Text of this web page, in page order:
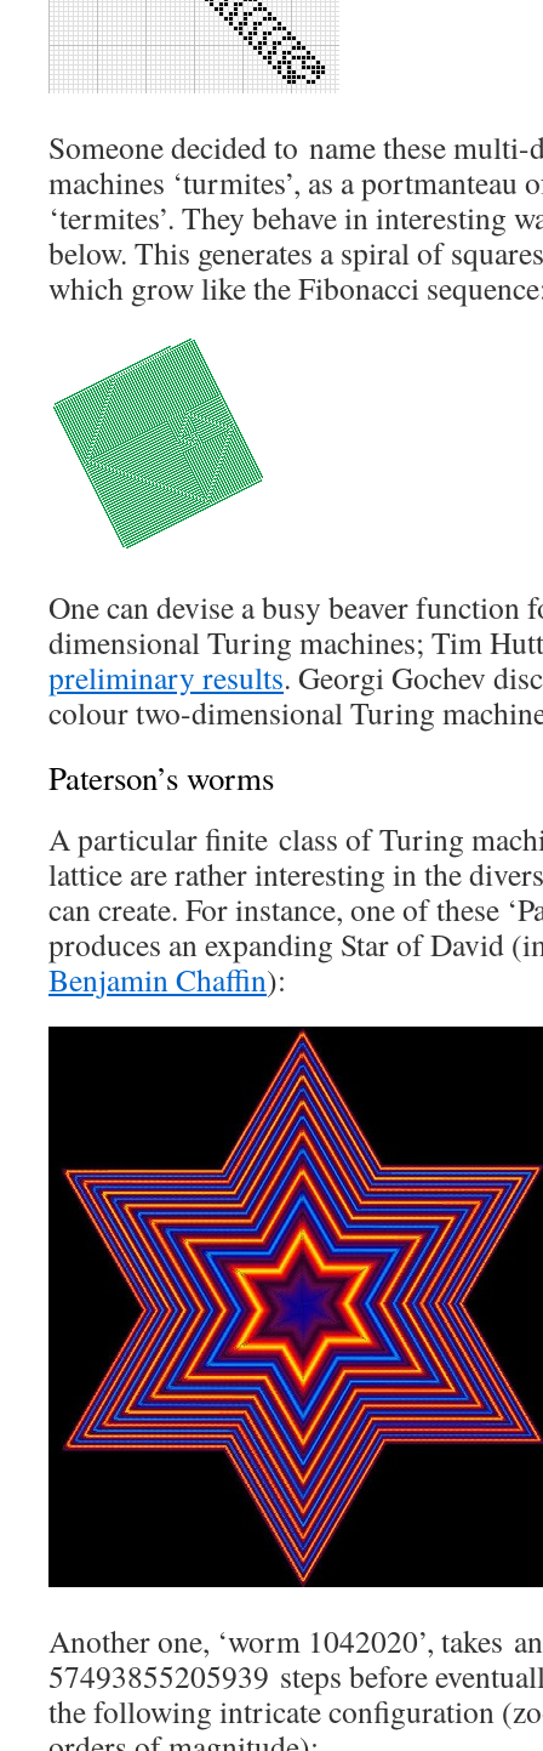
Someone decided to name these
machines ‘turmites’, as a portmanteau
‘termites’. They behave in interesting
below. This generates a spiral of
which grow like the Fibonacci
One can devise a busy beaver function
dimensional Turing machines; Tim
preliminary results. Georgi Gochev
colour two-dimensional Turing
Paterson’s worms
A particular finite class of Turing
lattice are rather interesting in the
can create. For instance, one of these
produces an expanding Star of David
Benjamin Chaffin):
Another one, ‘worm 1042020’, takes
57493855205939 steps before
the following intricate configuration